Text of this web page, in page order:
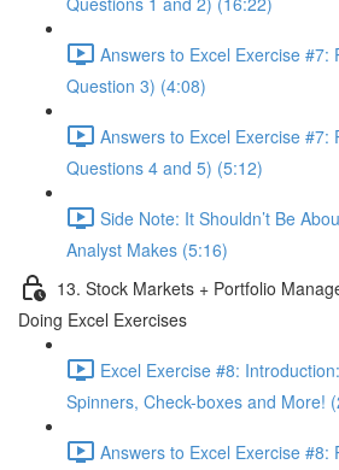
Answers to Excel Exercise #7:
Question 3) (4:08)
Answers to Excel Exercise #7:
Questions 4 and 5) (5:12)
Side Note: It Shouldn’t Be
Analyst Makes (5:16)
13. Stock Markets + Portfolio
Doing Excel Exercises
Excel Exercise #8:
Spinners, Check-boxes and More!
Answers to Excel Exercise #8: